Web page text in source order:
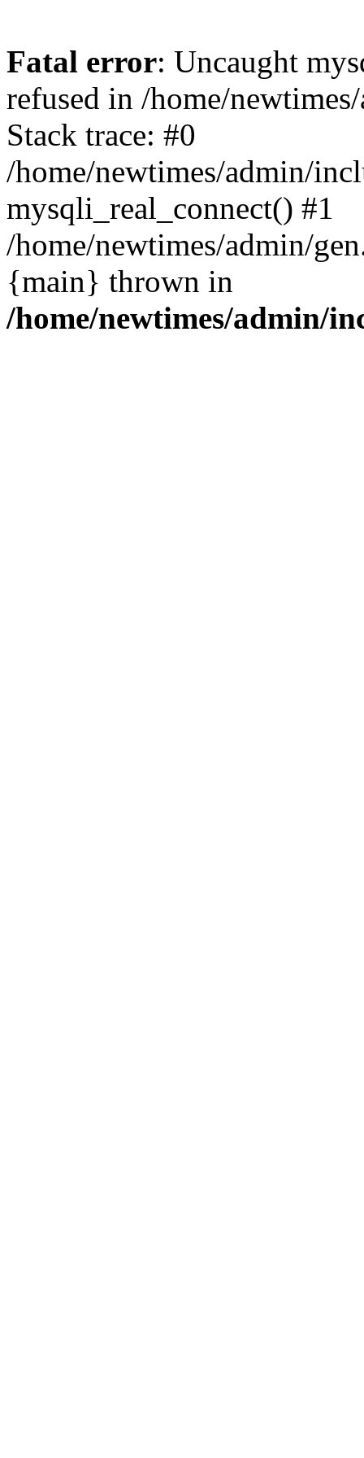
Fatal error: Uncaught
refused in /home/
Stack trace: #0
/home/newtimes/admin/
mysqli_real_connect() #1
/home/newtimes/admin/
{main} thrown in
/home/newtimes/admin/